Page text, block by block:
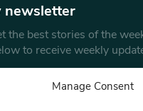
Manage Consent
newsletter
the best stories of the
to receive weekly